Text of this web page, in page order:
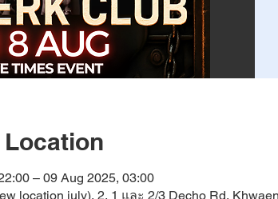
– 09 Aug 2025, 03:00
location july), 2, 1 และ 2/3 Decho Rd,